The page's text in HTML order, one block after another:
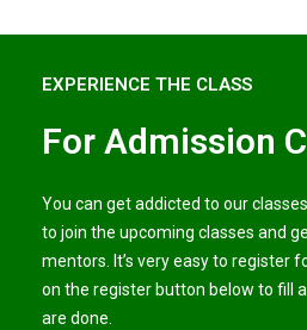
EXPERIENCE THE CLASS
For Admission
You can get addicted to our
to join the upcoming classes and
mentors. It’s very easy to register
on the register button below to fill
are done.